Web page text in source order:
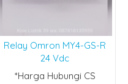
Relay Omron MY4-GS-R
24 Vdc
*Harga Hubungi CS